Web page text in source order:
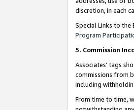
discretion, in each
Special Links to
Program
5. Commission
Associates’ tags
commissions from
including
From time to time,